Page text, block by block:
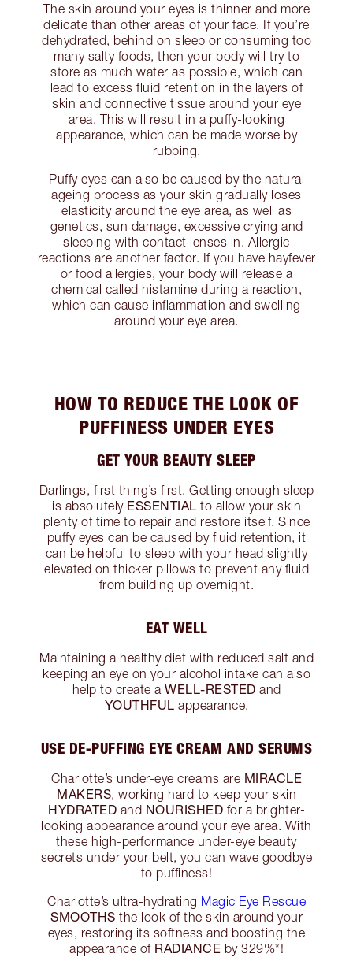
The skin around your eyes is thinner and more
delicate than other areas of your face. If you’re
dehydrated, behind on sleep or consuming too
many salty foods, then your body will try to
store as much water as possible, which can
lead to excess fluid retention in the layers of
skin and connective tissue around your eye
area. This will result in a puffy-looking
appearance, which can be made worse by
rubbing.
Puffy eyes can also be caused by the natural
ageing process as your skin gradually loses
elasticity around the eye area, as well as
genetics, sun damage, excessive crying and
sleeping with contact lenses in. Allergic
reactions are another factor. If you have hayfever
or food allergies, your body will release a
chemical called histamine during a reaction,
which can cause inflammation and swelling
around your eye area.
HOW TO REDUCE THE LOOK OF
PUFFINESS UNDER EYES
GET YOUR BEAUTY SLEEP
Darlings, first thing’s first. Getting enough sleep
is absolutely ESSENTIAL to allow your skin
plenty of time to repair and restore itself. Since
puffy eyes can be caused by fluid retention, it
can be helpful to sleep with your head slightly
elevated on thicker pillows to prevent any fluid
from building up overnight.
EAT WELL
Maintaining a healthy diet with reduced salt and
keeping an eye on your alcohol intake can also
help to create a WELL-RESTED and
YOUTHFUL appearance.
USE DE-PUFFING EYE CREAM AND SERUMS
Charlotte’s under-eye creams are MIRACLE
MAKERS, working hard to keep your skin
HYDRATED and NOURISHED for a brighter-
looking appearance around your eye area. With
these high-performance under-eye beauty
secrets under your belt, you can wave goodbye
to puffiness!
Charlotte’s ultra-hydrating Magic Eye Rescue
SMOOTHS the look of the skin around your
eyes, restoring its softness and boosting the
appearance of RADIANCE by 329%*!